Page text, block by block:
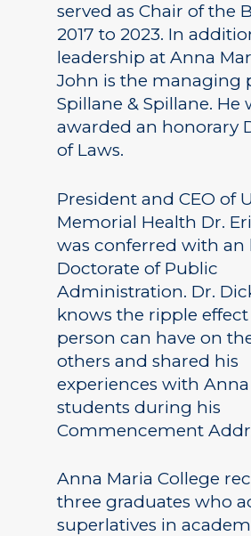
served as Chair of the
2017 to 2023. In
leadership at Anna
John is the managing
Spillane & Spillane. He
awarded an honorary
of Laws.
President and CEO of
Memorial Health Dr.
was conferred with an
Doctorate of Public
Administration. Dr.
knows the ripple
person can have on
others and shared his
experiences with
students during his
Commencement
Anna Maria College
three graduates who
superlatives in